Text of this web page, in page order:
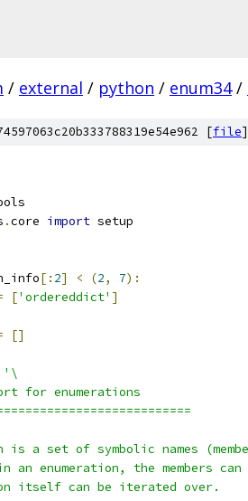
/ external / python / enum34 /
[file]
.core import
[: 2] < (2, 7):
['ordereddict' ]
[]